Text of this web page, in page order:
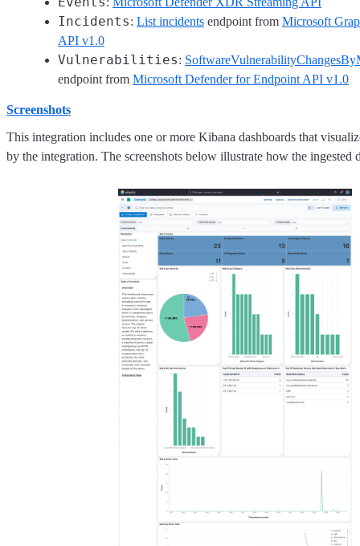
Incidents: List incidents endpoint from Microsoft
API v1.0
Vulnerabilities:
endpoint from Microsoft Defender for Endpoint API v1.0
Screenshots
This integration includes one or more Kibana dashboards that
by the integration. The screenshots below illustrate how the ingested